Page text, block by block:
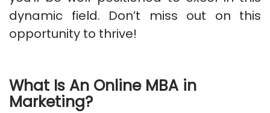
dynamic field. Don’t miss out on this
opportunity to thrive!
What Is An Online MBA in
Marketing?